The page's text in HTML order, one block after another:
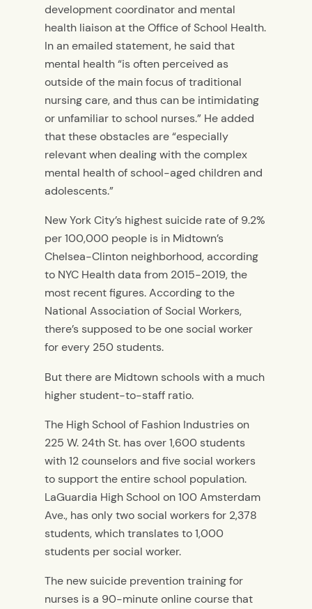
development coordinator and mental
health liaison at the Office of School Health.
In an emailed statement, he said that
mental health “is often perceived as
outside of the main focus of traditional
nursing care, and thus can be intimidating
or unfamiliar to school nurses.” He added
that these obstacles are “especially
relevant when dealing with the complex
mental health of school-aged children and
adolescents.”
New York City’s highest suicide rate of 9.2%
per 100,000 people is in Midtown’s
Chelsea-Clinton neighborhood, according
to NYC Health data from 2015-2019, the
most recent figures. According to the
National Association of Social Workers,
there’s supposed to be one social worker
for every 250 students.
But there are Midtown schools with a much
higher student-to-staff ratio.
The High School of Fashion Industries on
225 W. 24th St. has over 1,600 students
with 12 counselors and five social workers
to support the entire school population.
LaGuardia High School on 100 Amsterdam
Ave., has only two social workers for 2,378
students, which translates to 1,000
students per social worker.
The new suicide prevention training for
nurses is a 90-minute online course that